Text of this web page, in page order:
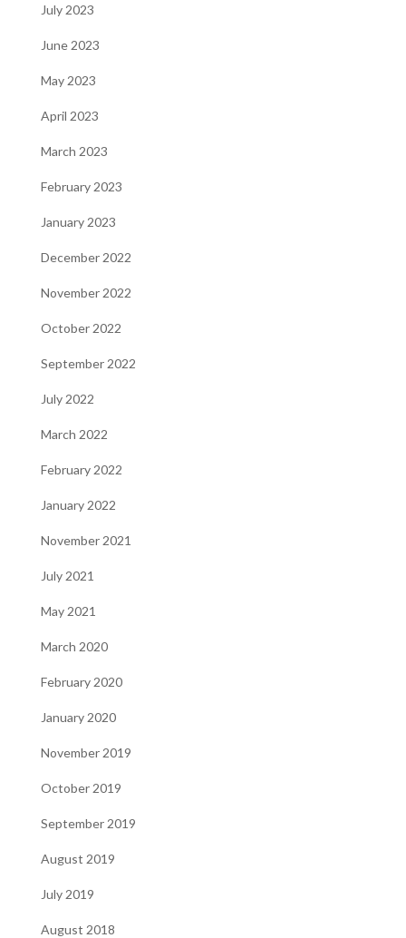
July 2023
June 2023
May 2023
April 2023
March 2023
February 2023
January 2023
December 2022
November 2022
October 2022
September 2022
July 2022
March 2022
February 2022
January 2022
November 2021
July 2021
May 2021
March 2020
February 2020
January 2020
November 2019
October 2019
September 2019
August 2019
July 2019
August 2018